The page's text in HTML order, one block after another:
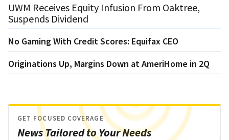
UWM Receives Equity Infusion From Oaktree,
Suspends Dividend
No Gaming With Credit Scores: Equifax CEO
Originations Up, Margins Down at AmeriHome in 2Q
News Tailored to Your Needs
GET FOCUSED COVERAGE